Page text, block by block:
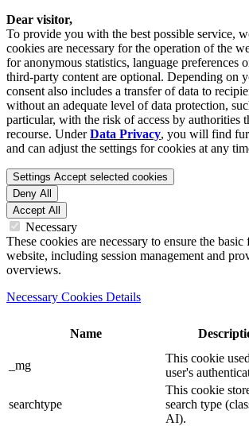
Dear visitor,
To provide you with the best possible service,
cookies are necessary for the operation of the
for anonymous statistics, language preferences
third-party content are optional. Depending on
consent also includes a transfer of data to
without an adequate level of data protection,
particular, with the risk of access by authorities
recourse. UnderData Privacy, you will find
and can adjust the settings for cookies at any
Settings Accept selected cookies
Deny All
Accept All
Necessary
These cookies are necessary to ensure the
website, including session management and
overviews.
Necessary Cookies Details
Name
_mg
This cookie
user's
searchtype
This cookie
search type
AI).